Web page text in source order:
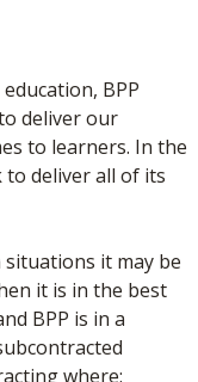
BPP
deliver our
to learners. In the
to deliver all of its
it may be
it is in the best
BPP is in a
where: